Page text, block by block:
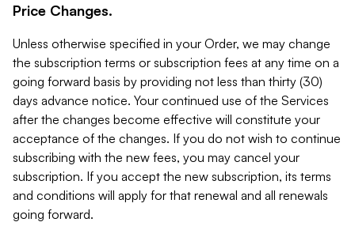
Price Changes.
Unless otherwise specified in your Order, we may change
the subscription terms or subscription fees at any time on a
going forward basis by providing not less than thirty (30)
days advance notice. Your continued use of the Services
after the changes become effective will constitute your
acceptance of the changes. If you do not wish to continue
subscribing with the new fees, you may cancel your
subscription. If you accept the new subscription, its terms
and conditions will apply for that renewal and all renewals
going forward.